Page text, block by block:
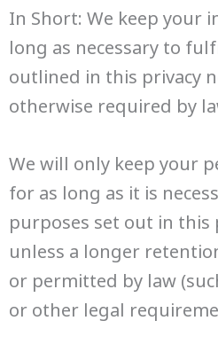
In Short: We keep your
long as necessary to
outlined in this privacy
otherwise required by
We will only keep your
for as long as it is
purposes set out in this
unless a longer
or permitted by law
or other legal